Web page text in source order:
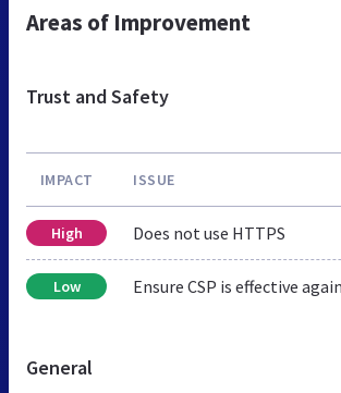
Areas of Improvement
Trust and Safety
IMPACT ISSUE
High Does not use HTTPS
Low Ensure CSP is effective
General